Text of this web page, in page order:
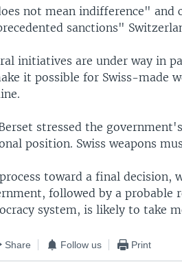
not mean indifference" and
sanctions"
initiatives are under way in
it possible for Swiss-made
stressed the
position. Swiss weapons
toward a final decision,
followed by a probable
system, is likely to take
Share Follow us Print